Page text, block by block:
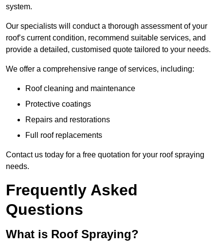
system.
Our specialists will conduct a thorough assessment of your
roof’s current condition, recommend suitable services, and
provide a detailed, customised quote tailored to your needs.
We offer a comprehensive range of services, including:
Roof cleaning and maintenance
Protective coatings
Repairs and restorations
Full roof replacements
Contact us today for a free quotation for your roof spraying
needs.
Frequently Asked
Questions
What is Roof Spraying?